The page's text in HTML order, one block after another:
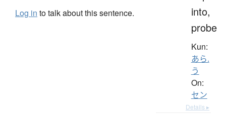
Log in to talk about this sentence.
into,
probe
Kun:
あら.
う
On:
セン
Details ▸